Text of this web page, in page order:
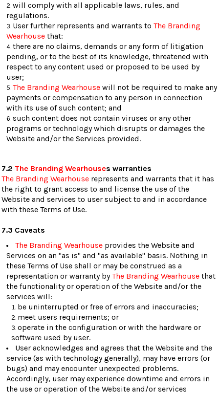
will comply with all applicable laws, rules, and
regulations.
User further represents and warrants to The Branding
Wearhouse that:
there are no claims, demands or any form of litigation
pending, or to the best of its knowledge, threatened with
respect to any content used or proposed to be used by
user;
The Branding Wearhouse will not be required to make any
payments or compensation to any person in connection
with its use of such content; and
such content does not contain viruses or any other
programs or technology which disrupts or damages the
Website and/or the Services provided.
7.2 The Branding Wearhouses warranties
The Branding Wearhouse represents and warrants that it has
the right to grant access to and license the use of the
Website and services to user subject to and in accordance
with these Terms of Use.
7.3 Caveats
The Branding Wearhouse provides the Website and
Services on an "as is" and "as available" basis. Nothing in
these Terms of Use shall or may be construed as a
representation or warranty byThe Branding Wearhouse that
the functionality or operation of the Website and/or the
services will:
be uninterrupted or free of errors and inaccuracies;
meet users requirements; or
operate in the configuration or with the hardware or
software used by user.
User acknowledges and agrees that the Website and the
service (as with technology generally), may have errors (or
bugs) and may encounter unexpected problems.
Accordingly, user may experience downtime and errors in
the use or operation of the Website and/or services